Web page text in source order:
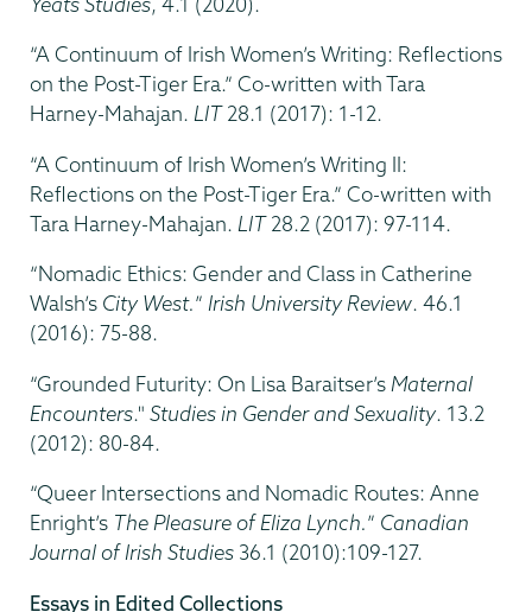
“A Continuum of Irish Women’s Writing: Reflections
on the Post-Tiger Era.” Co-written with Tara
Harney-Mahajan. LIT28.1 (2017): 1-12.
“A Continuum of Irish Women’s Writing II:
Reflections on the Post-Tiger Era.” Co-written with
Tara Harney-Mahajan. LIT28.2 (2017): 97-114.
“Nomadic Ethics: Gender and Class in Catherine
Walsh’s City West.” Irish University Review. 46.1
(2016): 75-88.
“Grounded Futurity: On Lisa Baraitser’s Maternal
Encounters." Studies in Gender and Sexuality. 13.2
(2012): 80-84.
“Queer Intersections and Nomadic Routes: Anne
Enright’s The Pleasure of Eliza Lynch.” Canadian
Journal of Irish Studies 36.1 (2010):109-127.
Essays in Edited Collections